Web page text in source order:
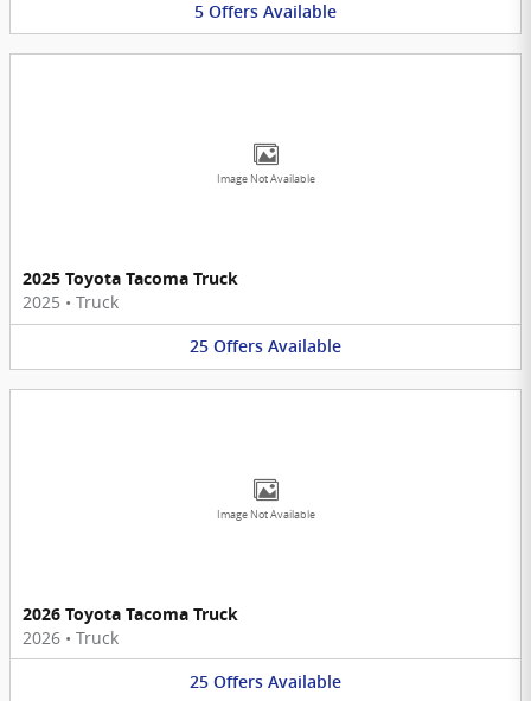
5 Offers Available
Image Not Available
2025 Toyota Tacoma Truck
2025 • Truck
25 Offers Available
Image Not Available
2026 Toyota Tacoma Truck
2026 • Truck
25 Offers Available